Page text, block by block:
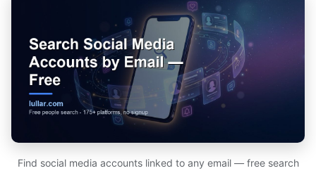
Find social media accounts linked to any email — free search